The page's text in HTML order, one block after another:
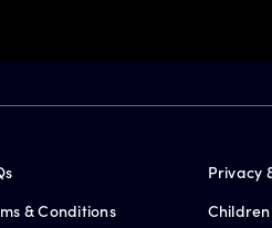
& Conditions
Privacy